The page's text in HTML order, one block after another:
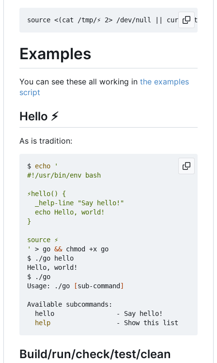
Examples
You can see these all working in the examples
script
Hello ⚡
As is tradition:
$ echo
'
> go && chmod +x go
$ ./go hello
Hello, world!
$ ./go
Usage: ./go
[sub-command ]
Available subcommands:
help
Build/run/check/test/clean